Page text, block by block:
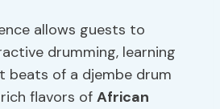
allows guests to
drumming, learning
beats of a djembe drum
flavors ofAfrican